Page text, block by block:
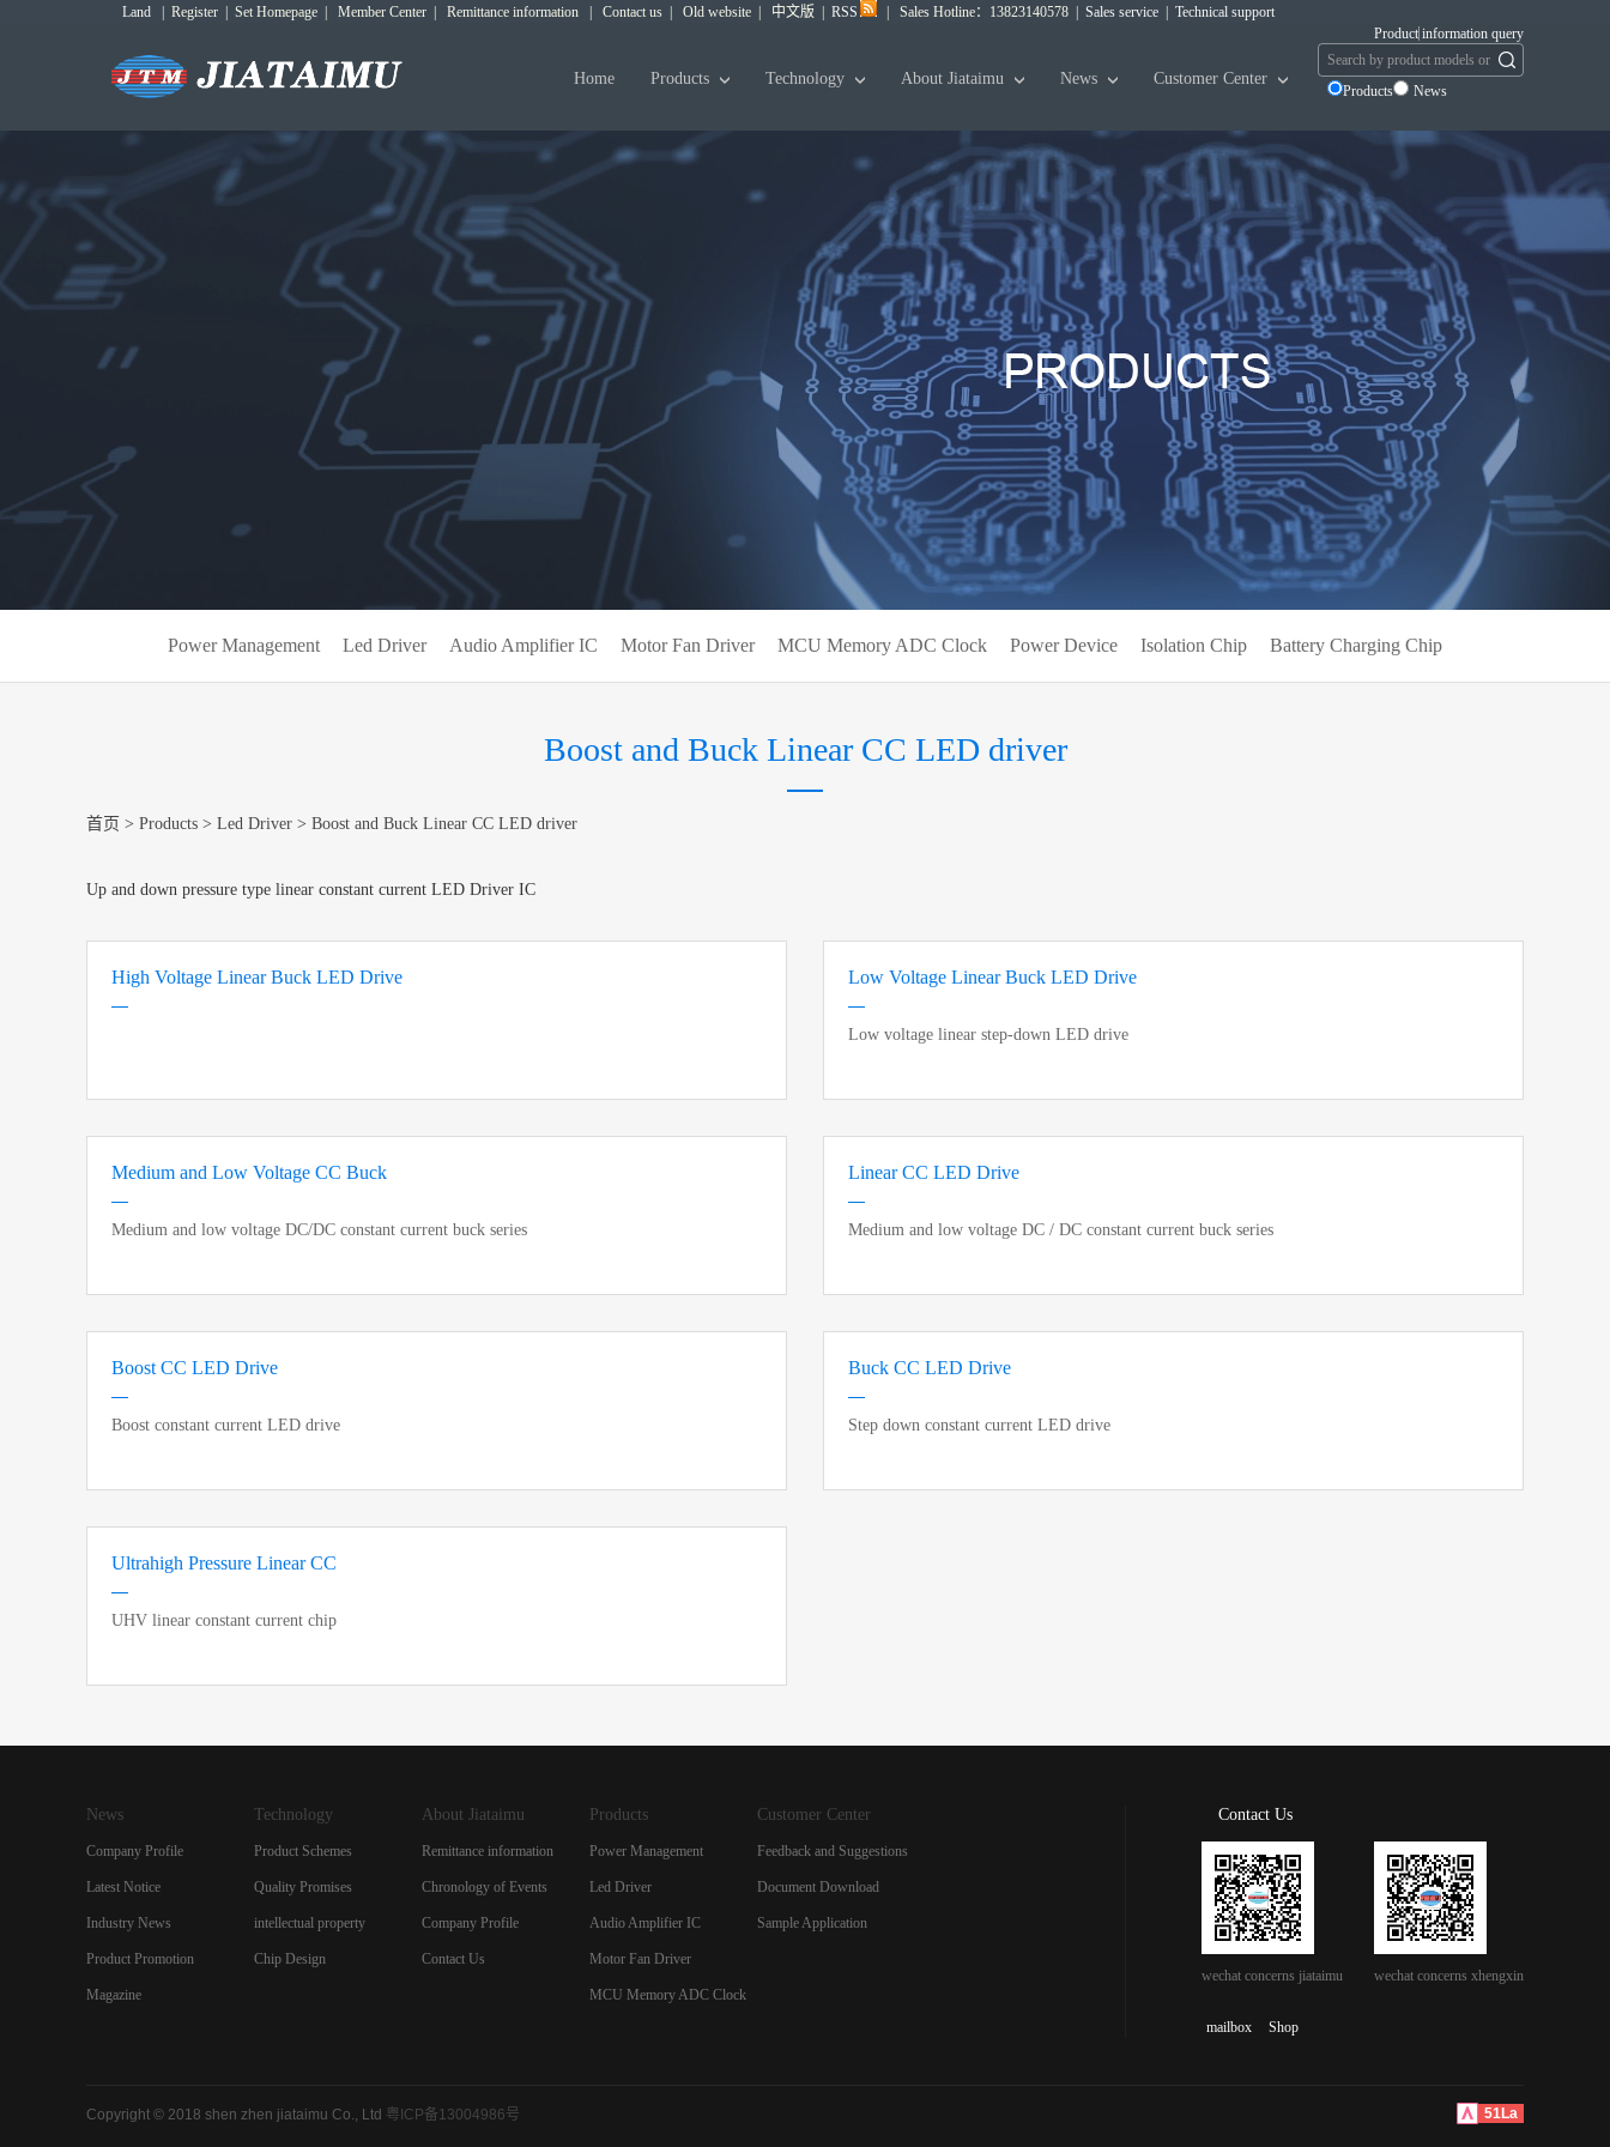
Land Register Set Homepage Member Center Remittance information Contact us Old website 中文版 RSS Sales Hotline：13823140578 Sales service
Technical support
Product information query
Products News
Home Products Technology About Jiataimu News Customer Center
Power Management Led Driver Audio Amplifier IC Motor Fan Driver MCU Memory ADC Clock Power Device Isolation Chip Battery Charging Chip
Boost and Buck Linear CC LED driver
首页 > Products > Led Driver > Boost and Buck Linear CC LED driver
Up and down pressure type linear constant current LED Driver IC
High Voltage Linear Buck LED Drive Low Voltage Linear Buck LED Drive
Low voltage linear step-down LED drive
Medium and Low Voltage CC Buck
Medium and low voltage DC/DC constant current buck series
Linear CC LED Drive
Medium and low voltage DC / DC constant current buck series
Boost CC LED Drive
Boost constant current LED drive
Buck CC LED Drive
Step down constant current LED drive
Ultrahigh Pressure Linear CC
UHV linear constant current chip
News
Company Profile
Latest Notice
Industry News
Product Promotion
Magazine
Technology
Product Schemes
Quality Promises
intellectual property
Chip Design
About Jiataimu
Remittance information
Chronology of Events
Company Profile
Contact Us
Products
Power Management
Led Driver
Audio Amplifier IC
Motor Fan Driver
MCU Memory ADC Clock
Customer Center
Feedback and Suggestions
Document Download
Sample Application
Contact Us
wechat concerns jiataimu wechat concerns xhengxin
mailbox Shop
Copyright © 2018 shen zhen jiataimu Co., Ltd 粤ICP备13004986号 51La